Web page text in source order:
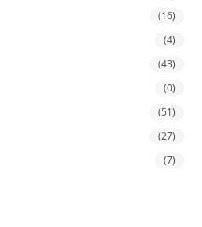
(16)
(4)
(43)
(0)
(51)
(27)
(7)